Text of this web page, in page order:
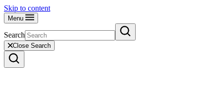
Skip to content
Menu
Search
Close Search